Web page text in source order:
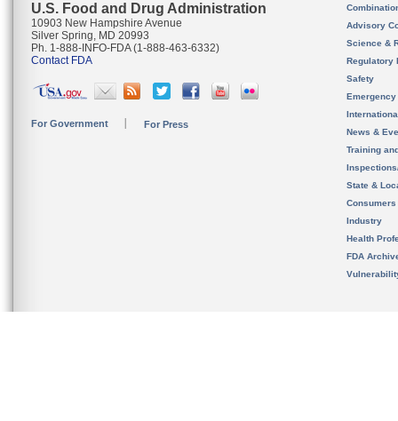
U.S. Food and Drug Administration
10903 New Hampshire Avenue
Silver Spring, MD 20993
Ph. 1-888-INFO-FDA (1-888-463-6332)
Contact FDA
For Government For Press
Advisory
Science &
Regulatory
Safety
News &
Training
State &
Consumers
Industry
Health
FDA